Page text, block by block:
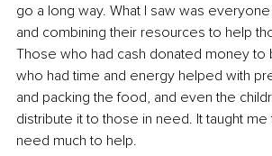
go a long way. What I saw was
and combining their resources to help
Those who had cash donated money to
who had time and energy helped with
and packing the food, and even the
distribute it to those in need. It taught
need much to help.